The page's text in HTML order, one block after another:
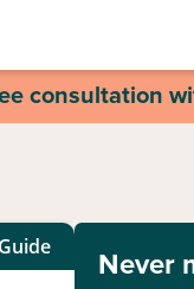
consultation
Guide
Never